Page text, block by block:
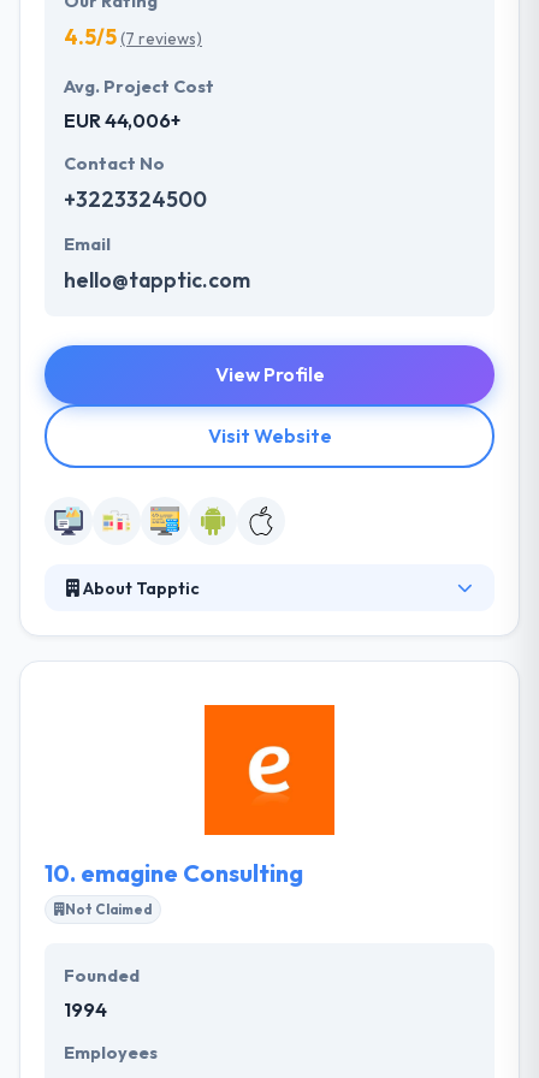
4.5/5(7 reviews)
Avg. Project Cost
EUR 44,006+
Contact No
+3223324500
Email
hello@tapptic.com
View Profile
Visit Website
About Tapptic
specialist, they help their clients to use AI and
strategies always more powerful. It is really
deserved to be placed on this detailed list.
10. emagine Consulting
Not Claimed
Founded
1994
Employees